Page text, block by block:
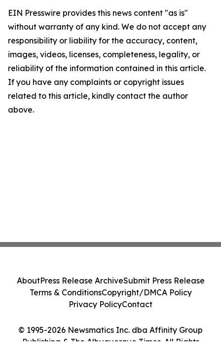
EIN Presswire provides this news content "as is"
without warranty of any kind. We do not accept any
responsibility or liability for the accuracy, content,
images, videos, licenses, completeness, legality, or
reliability of the information contained in this article.
If you have any complaints or copyright issues
related to this article, kindly contact the author
above.
© 1995-2026 Newsmatics Inc. dba Affinity Group
Publishing & The Albuquerque Times. All Rights
AboutPress Release ArchiveSubmit Press Release
Terms & ConditionsCopyright/DMCA Policy
Privacy PolicyContact